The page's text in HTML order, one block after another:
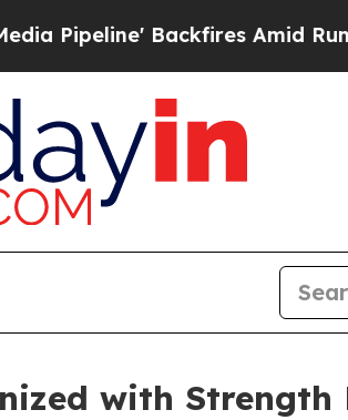
Backfires Amid Rumors
with Strength